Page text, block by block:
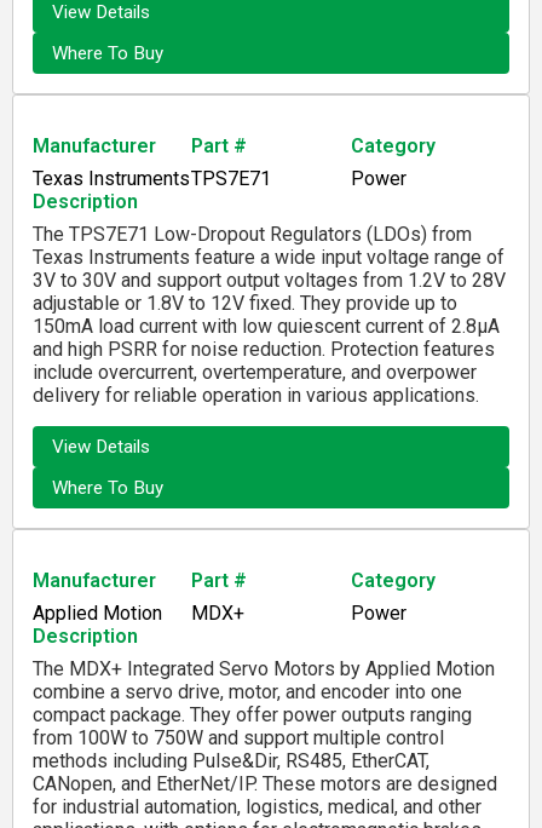
View Details
Where To Buy
Manufacturer Part #
Category
Texas InstrumentsTPS7E71
Power
Description
The TPS7E71 Low-Dropout Regulators (LDOs) from
Texas Instruments feature a wide input voltage range of
3V to 30V and support output voltages from 1.2V to 28V
adjustable or 1.8V to 12V fixed. They provide up to
150mA load current with low quiescent current of 2.8µA
and high PSRR for noise reduction. Protection features
include overcurrent, overtemperature, and overpower
delivery for reliable operation in various applications.
View Details
Where To Buy
Manufacturer Part #
Category
Applied Motion
MDX+
Power
Description
The MDX+ Integrated Servo Motors by Applied Motion
combine a servo drive, motor, and encoder into one
compact package. They offer power outputs ranging
from 100W to 750W and support multiple control
methods including Pulse&Dir, RS485, EtherCAT,
CANopen, and EtherNet/IP. These motors are designed
for industrial automation, logistics, medical, and other